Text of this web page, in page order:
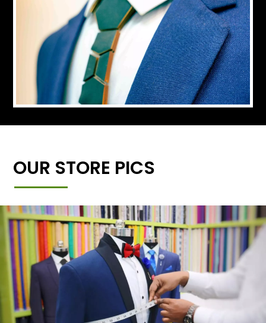
OUR STORE PICS